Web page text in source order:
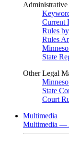
Administrative
Current
Rules
Rules
State
Other Legal
State
Court
Multimedia
Multimedia —